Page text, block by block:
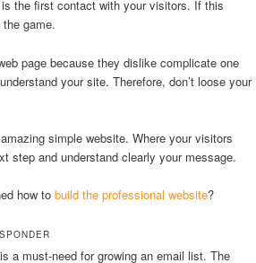
is the first contact with your visitors. If this
game.
page because they dislike complicate one
your site. Therefore, don’t loose your
simple website. Where your visitors
step and understand clearly your message.
how to build the professional website?
a must-need for growing an email list. The